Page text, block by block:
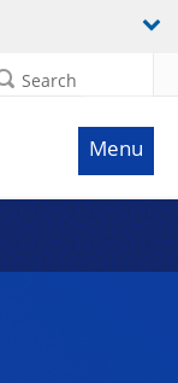
Search
Menu